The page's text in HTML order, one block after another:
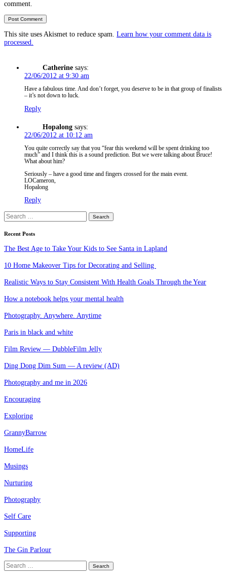
comment.
This site uses Akismet to reduce spam. Learn how your comment data is
processed.
Catherine says:
22/06/2012 at 9:30 am
Have a fabulous time. And don’t forget, you deserve to be in that group of finalists
– it’s not down to luck.
Reply
Hopalong says:
22/06/2012 at 10:12 am
You quite correctly say that you “fear this weekend will be spent drinking too
much” and I think this is a sound prediction. But we were talking about Bruce!
What about him?
Seriously – have a good time and fingers crossed for the main event.
LOCameron,
Hopalong
Reply
Search
for:
Recent Posts
The Best Age to Take Your Kids to See Santa in Lapland
10 Home Makeover Tips for Decorating and Selling
Realistic Ways to Stay Consistent With Health Goals Through the Year
How a notebook helps your mental health
Photography. Anywhere. Anytime
Paris in black and white
Film Review — DubbleFilm Jelly
Ding Dong Dim Sum — A review (AD)
Photography and me in 2026
Encouraging
Exploring
GrannyBarrow
HomeLife
Musings
Nurturing
Photography
Self Care
Supporting
The Gin Parlour
Search
for: